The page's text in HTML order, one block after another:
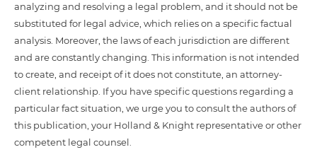
analyzing and resolving a legal problem, and it should not be
substituted for legal advice, which relies on a specific factual
analysis. Moreover, the laws of each jurisdiction are different
and are constantly changing. This information is not intended
to create, and receipt of it does not constitute, an attorney-
client relationship. If you have specific questions regarding a
particular fact situation, we urge you to consult the authors of
this publication, your Holland & Knight representative or other
competent legal counsel.